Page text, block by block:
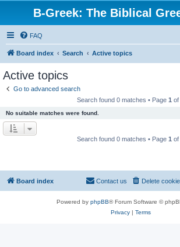
B-Greek: The Biblical
FAQ
Board index Search Active topics
Active topics
Go to advanced search
Search found 0 matches • Page 1 of
No suitable matches were found.
Search found 0 matches • Page 1 of
Board index Delete
Contact us
Powered by phpBB® Forum Software ©
Privacy| Terms